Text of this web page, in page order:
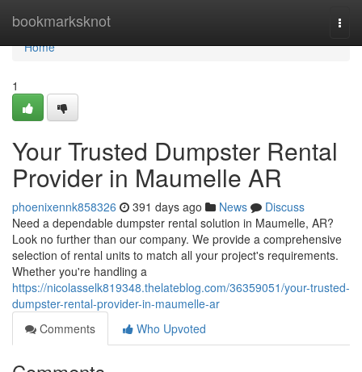
bookmarksknot
Home
Home
1
Your Trusted Dumpster Rental
Provider in Maumelle AR
phoenixennk858326 391 days ago News
Discuss
Need a dependable dumpster rental solution in Maumelle, AR?
Look no further than our company. We provide a comprehensive
selection of rental units to match all your project's requirements.
Whether you're handling a
https://nicolasselk819348.thelateblog.com/36359051/your-trusted-
dumpster-rental-provider-in-maumelle-ar
Comments
Who Upvoted